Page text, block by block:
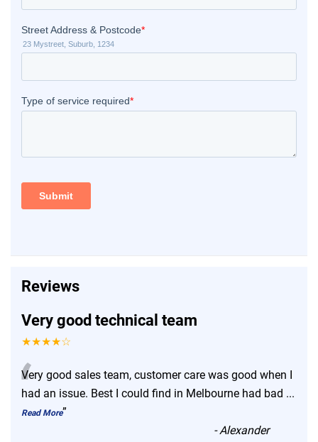
Reviews
Very good technical team
★★★★☆
“
Very good sales team, customer care was good when I
had an issue. Best I could find in Melbourne had bad ...
Read More”
-Alexander